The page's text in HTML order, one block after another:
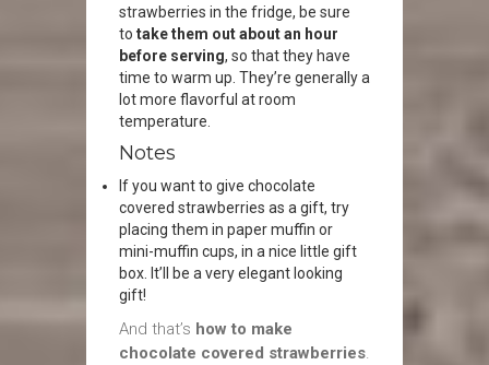
strawberries in the fridge, be sure
to take them out about an hour
before serving, so that they have
time to warm up. They’re generally a
lot more flavorful at room
temperature.
Notes
If you want to give chocolate
covered strawberries as a gift, try
placing them in paper muffin or
mini-muffin cups, in a nice little gift
box. It’ll be a very elegant looking
gift!
And that’s how to make
chocolate covered strawberries.